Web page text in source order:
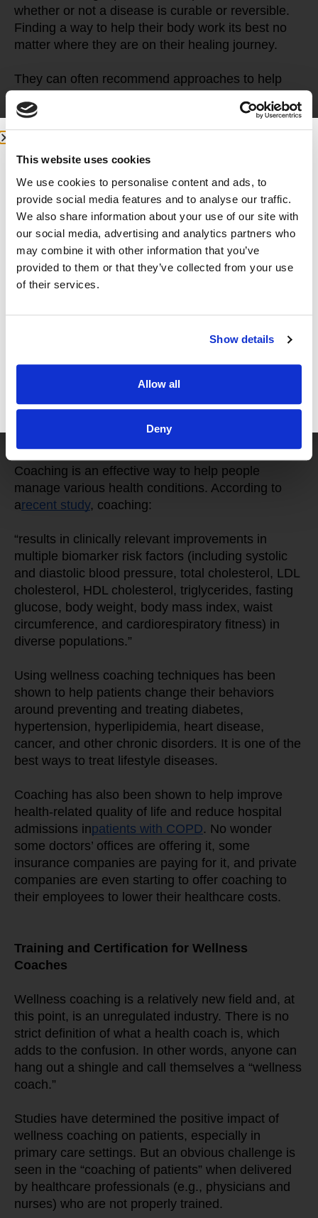
This website uses cookies
We use cookies to personalise content and ads, to
provide social media features and to analyse our traffic.
We also share information about your use of our site with
our social media, advertising and analytics partners who
may combine it with other information that you’ve
provided to them or that they’ve collected from your use
of their services.
Show details
Allow all
Deny
whether or not a disease is curable or reversible.
Finding a way to help their body work its best no
matter where they are on their healing journey.
They can often recommend approaches to help
manage chronic health problems that don’t require
prescription drugs or surgery. They look at many
different types of healing options. They also want
Diseases like diabetes, hypertension, arthritis,
irritable bowel syndrome, chronic fatigue, or
chronic pain can often be managed through
lifestyle changes and integrative therapies. These
include nutrition, physical activity, acupuncture,
massage, behavioral health, and sleep hygiene.
help patients best utilize lifestyle changes,
medications, physical therapy, exercise,
their problems, restore their energy, and feel their
Does Wellness Coaching Work?
Coaching is an effective way to help people
manage various health conditions. According to
arecent study, coaching:
“results in clinically relevant improvements in
multiple biomarker risk factors (including systolic
and diastolic blood pressure, total cholesterol, LDL
cholesterol, HDL cholesterol, triglycerides, fasting
glucose, body weight, body mass index, waist
circumference, and cardiorespiratory fitness) in
diverse populations.”
Using wellness coaching techniques has been
shown to help patients change their behaviors
around preventing and treating diabetes,
hypertension, hyperlipidemia, heart disease,
cancer, and other chronic disorders. It is one of the
best ways to treat lifestyle diseases.
Coaching has also been shown to help improve
health-related quality of life and reduce hospital
admissions inpatients with COPD. No wonder
some doctors’ offices are offering it, some
insurance companies are paying for it, and private
companies are even starting to offer coaching to
their employees to lower their healthcare costs.
Training and Certification for Wellness
Coaches
Wellness coaching is a relatively new field and, at
this point, is an unregulated industry. There is no
strict definition of what a health coach is, which
adds to the confusion. In other words, anyone can
hang out a shingle and call themselves a “wellness
coach.”
Studies have determined the positive impact of
wellness coaching on patients, especially in
primary care settings. But an obvious challenge is
seen in the “coaching of patients” when delivered
by healthcare professionals (e.g., physicians and
nurses) who are not properly trained.
GET FREE ACCESS